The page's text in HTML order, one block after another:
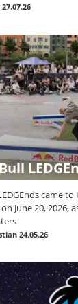
27.07.26
came
June 20, 2026,
24.05.26